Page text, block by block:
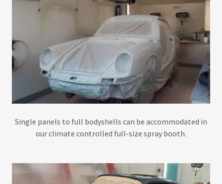
Single panels to full bodyshells can be accommodated in
our climate controlled full-size spray booth.